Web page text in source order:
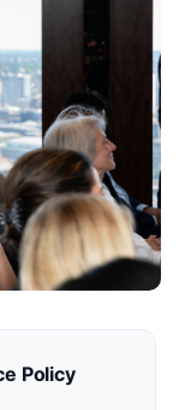
Policy